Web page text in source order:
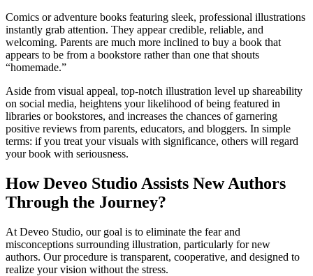
Comics or adventure books featuring sleek, professional illustrations
instantly grab attention. They appear credible, reliable, and
welcoming. Parents are much more inclined to buy a book that
appears to be from a bookstore rather than one that shouts
“homemade.”
Aside from visual appeal, top-notch illustration level up shareability
on social media, heightens your likelihood of being featured in
libraries or bookstores, and increases the chances of garnering
positive reviews from parents, educators, and bloggers. In simple
terms: if you treat your visuals with significance, others will regard
your book with seriousness.
How Deveo Studio Assists New Authors
Through the Journey?
At Deveo Studio, our goal is to eliminate the fear and
misconceptions surrounding illustration, particularly for new
authors. Our procedure is transparent, cooperative, and designed to
realize your vision without the stress.